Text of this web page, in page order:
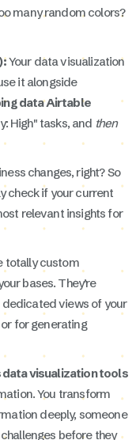
many random colors?
Your data visualization
it alongside
data Airtable
High" tasks, and then
changes, right? So
check if your current
relevant insights for
totally custom
bases. They’re
views of your
for generating
data visualization tools
You transform
deeply, someone
before they